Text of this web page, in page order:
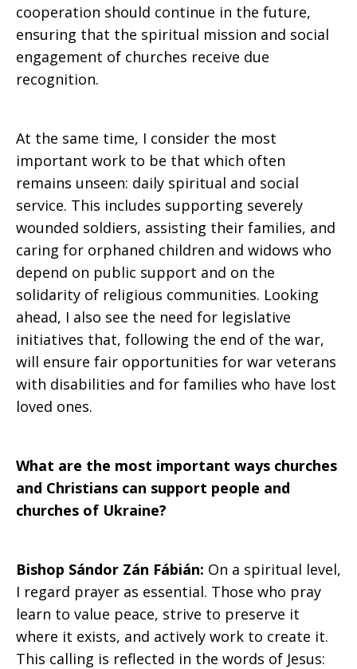
cooperation should continue in the future,
ensuring that the spiritual mission and social
engagement of churches receive due
recognition.
At the same time, I consider the most
important work to be that which often
remains unseen: daily spiritual and social
service. This includes supporting severely
wounded soldiers, assisting their families, and
caring for orphaned children and widows who
depend on public support and on the
solidarity of religious communities. Looking
ahead, I also see the need for legislative
initiatives that, following the end of the war,
will ensure fair opportunities for war veterans
with disabilities and for families who have lost
loved ones.
What are the most important ways churches
and Christians can support people and
churches of Ukraine?
Bishop Sándor Zán Fábián: On a spiritual level,
I regard prayer as essential. Those who pray
learn to value peace, strive to preserve it
where it exists, and actively work to create it.
This calling is reflected in the words of Jesus: